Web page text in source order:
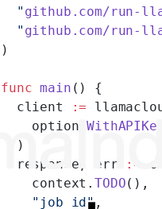
  "
github.com/run-
  "
github.com/run-
)
func main () {
  client
:=
    option.
  )
  response, err
:=
    context.
TODO(),
    "job_id"
,